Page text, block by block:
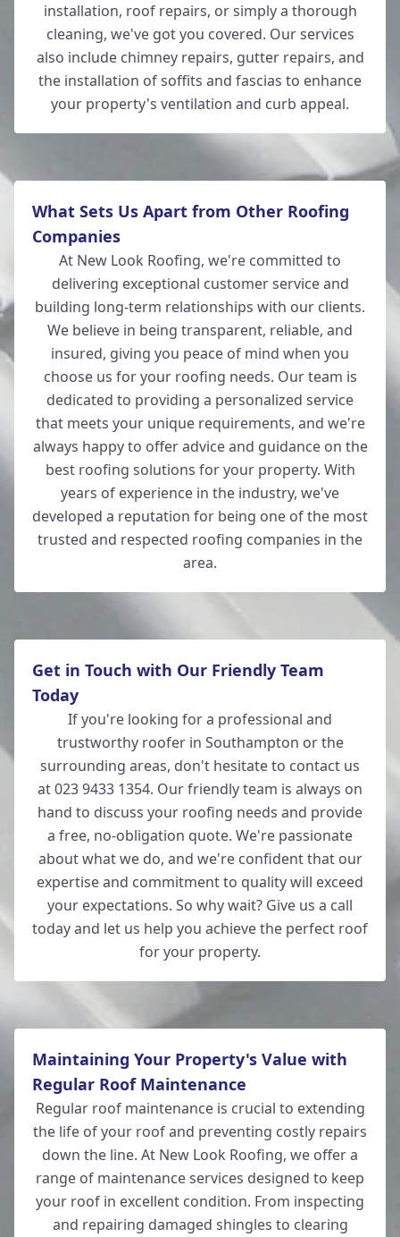
Romsey
Hedge End
installation, roof repairs, or simply a thorough
cleaning, we've got you covered. Our services
also include chimney repairs, gutter repairs, and
the installation of soffits and fascias to enhance
your property's ventilation and curb appeal.
What Sets Us Apart from Other Roofing
Companies
At New Look Roofing, we're committed to
delivering exceptional customer service and
building long-term relationships with our clients.
We believe in being transparent, reliable, and
insured, giving you peace of mind when you
choose us for your roofing needs. Our team is
dedicated to providing a personalized service
that meets your unique requirements, and we're
always happy to offer advice and guidance on the
best roofing solutions for your property. With
years of experience in the industry, we've
developed a reputation for being one of the most
trusted and respected roofing companies in the
area.
Get in Touch with Our Friendly Team
Today
If you're looking for a professional and
trustworthy roofer in Southampton or the
surrounding areas, don't hesitate to contact us
at 023 9433 1354. Our friendly team is always on
hand to discuss your roofing needs and provide
a free, no-obligation quote. We're passionate
about what we do, and we're confident that our
expertise and commitment to quality will exceed
your expectations. So why wait? Give us a call
today and let us help you achieve the perfect roof
for your property.
Maintaining Your Property's Value with
Regular Roof Maintenance
Regular roof maintenance is crucial to extending
the life of your roof and preventing costly repairs
down the line. At New Look Roofing, we offer a
range of maintenance services designed to keep
your roof in excellent condition. From inspecting
and repairing damaged shingles to clearing